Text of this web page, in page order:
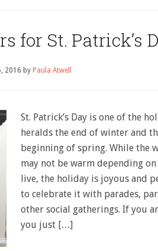
for St. Patrick’s
2016 by Paula Atwell
St. Patrick’s Day is one of the
heralds the end of winter and
beginning of spring. While the
may not be warm depending
live, the holiday is joyous and
to celebrate it with parades,
other social gatherings. If you
you just […]